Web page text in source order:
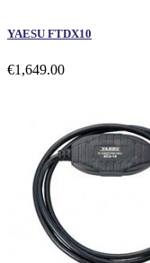
YAESU FTDX10
€1,649.00